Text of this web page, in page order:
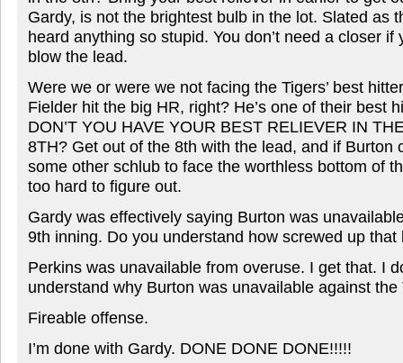
Gardy, is not the brightest bulb in the lot. Slated as
heard anything so stupid. You don’t need a closer if
blow the lead.
Were we or were we not facing the Tigers’ best
Fielder hit the big HR, right? He’s one of their best
DON’T YOU HAVE YOUR BEST RELIEVER IN
8TH? Get out of the 8th with the lead, and if Burton
some other schlub to face the worthless bottom of
too hard to figure out.
Gardy was effectively saying Burton was
9th inning. Do you understand how screwed up that
Perkins was unavailable from overuse. I get that. I
understand why Burton was unavailable against
Fireable offense.
I’m done with Gardy. DONE DONE DONE!!!!!